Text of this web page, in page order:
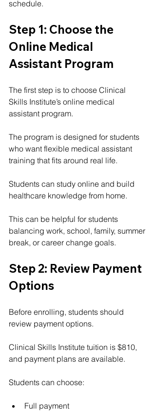
schedule.
Step 1: Choose the
Online Medical
Assistant Program
The first step is to choose Clinical
Skills Institute’s online medical
assistant program.
The program is designed for students
who want flexible medical assistant
training that fits around real life.
Students can study online and build
healthcare knowledge from home.
This can be helpful for students
balancing work, school, family, summer
break, or career change goals.
Step 2: Review Payment
Options
Before enrolling, students should
review payment options.
Clinical Skills Institute tuition is $810,
and payment plans are available.
Students can choose:
Full payment